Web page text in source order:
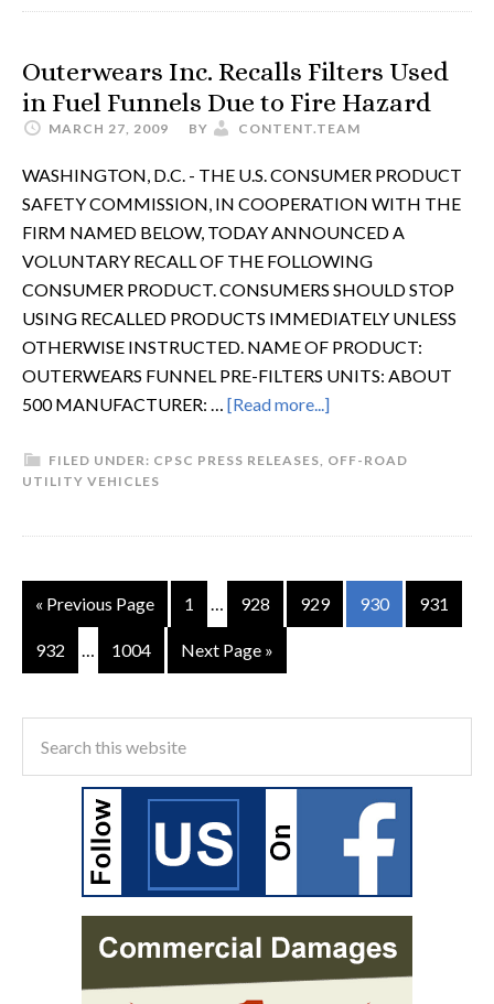
Outerwears Inc. Recalls Filters Used
in Fuel Funnels Due to Fire Hazard
MARCH 27, 2009 BY CONTENT.TEAM
WASHINGTON, D.C. - THE U.S. CONSUMER PRODUCT
SAFETY COMMISSION, IN COOPERATION WITH THE
FIRM NAMED BELOW, TODAY ANNOUNCED A
VOLUNTARY RECALL OF THE FOLLOWING
CONSUMER PRODUCT. CONSUMERS SHOULD STOP
USING RECALLED PRODUCTS IMMEDIATELY UNLESS
OTHERWISE INSTRUCTED. NAME OF PRODUCT:
OUTERWEARS FUNNEL PRE-FILTERS UNITS: ABOUT
500 MANUFACTURER: … [Read more...]
FILED UNDER: CPSC PRESS RELEASES, OFF-ROAD
UTILITY VEHICLES
« Previous Page 1 … 928 929 930 931
932 … 1004 Next Page »